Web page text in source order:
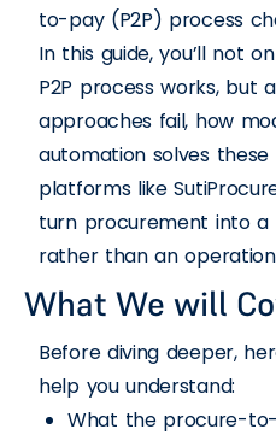
to-pay (P2P) process
In this guide, you’ll not
P2P process works, but
approaches fail, how
automation solves
platforms like
turn procurement into
rather than an
What We will
Before diving deeper,
help you understand:
What the procure-